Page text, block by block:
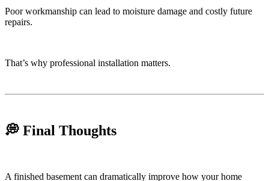
Poor workmanship can lead to moisture damage and costly future
repairs.
That’s why professional installation matters.
💭 Final Thoughts
A finished basement can dramatically improve how your home